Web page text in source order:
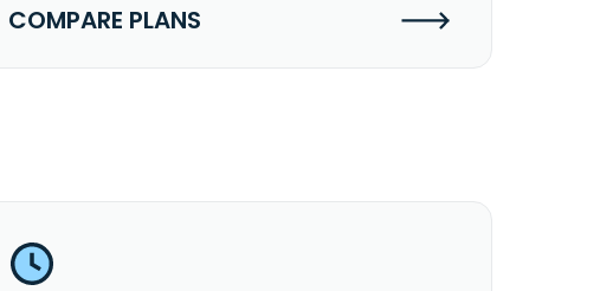
COMPARE PLANS